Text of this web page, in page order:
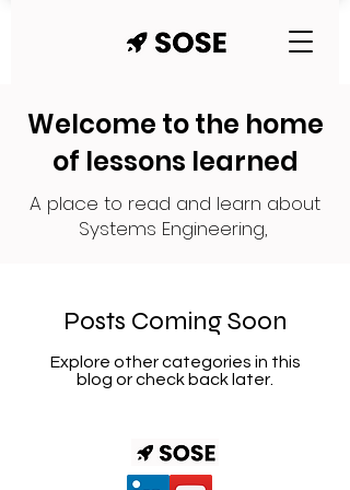
Welcome to the home
of lessons learned
A place to read and learn about
Systems Engineering,
Posts Coming Soon
Explore other categories in this
blog or check back later.